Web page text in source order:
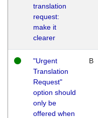
translation
request:
make it
clearer
"Urgent
Translation
Request"
option should
only be
offered when
B